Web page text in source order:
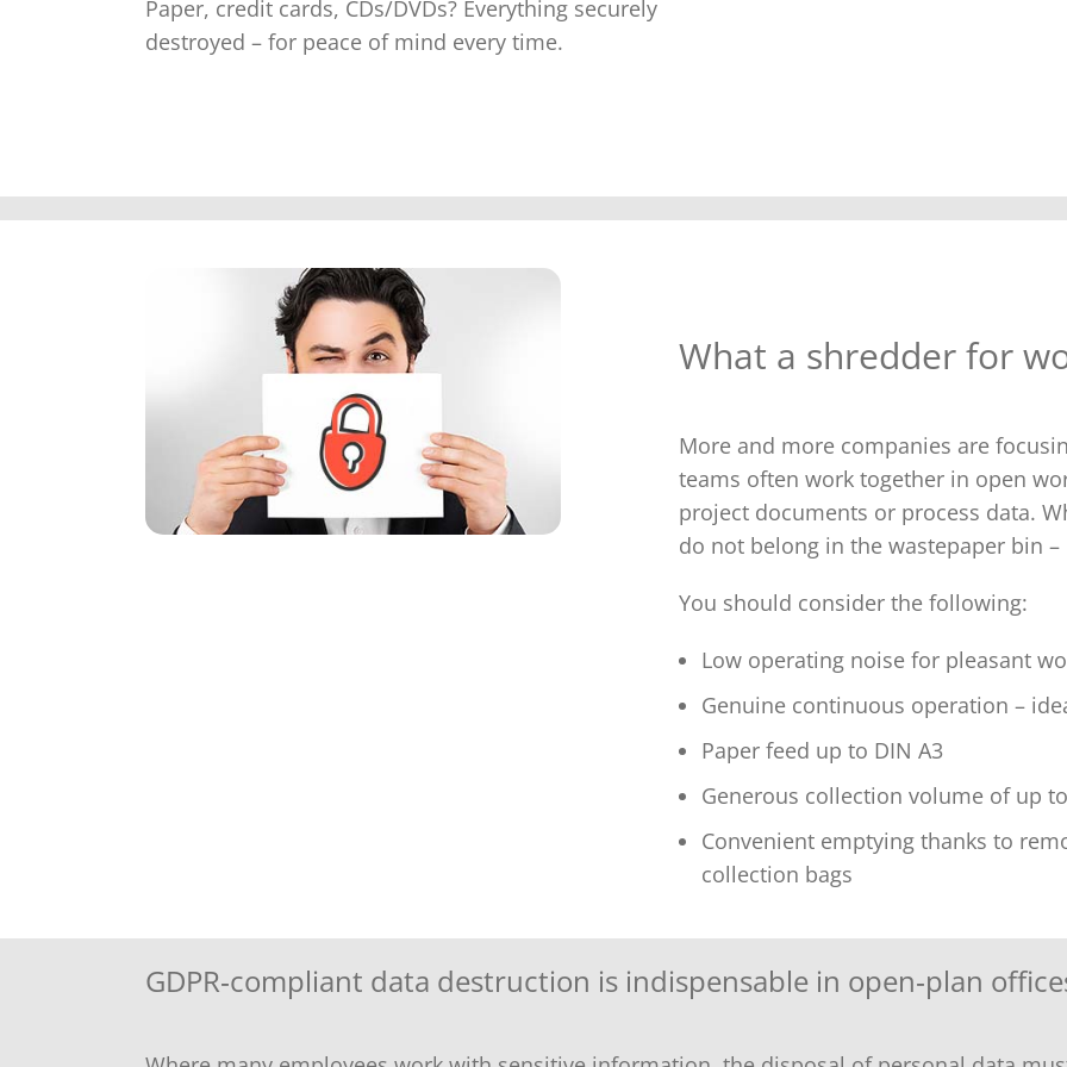
Paper, credit cards, CDs/DVDs? Everything securely
destroyed – for peace of mind every time.
What a shredder for
More and more companies are
teams often work together in open
project documents or process data.
do not belong in the wastepaper bin
You should consider the following:
Low operating noise for pleasant
Genuine continuous operation –
Paper feed up to DIN A3
Generous collection volume of up
Convenient emptying thanks to
collection bags
GDPR‑compliant data destruction is indispensable in open‑plan